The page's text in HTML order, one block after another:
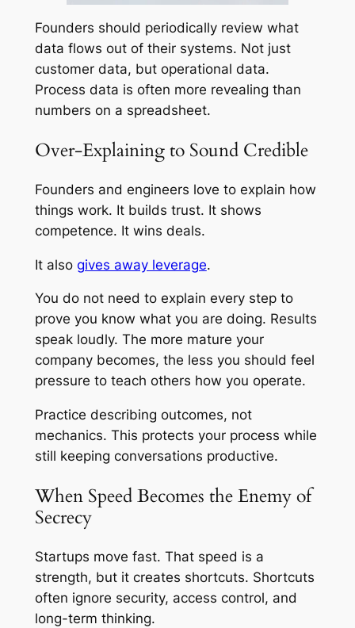
Founders should periodically review what
data flows out of their systems. Not just
customer data, but operational data.
Process data is often more revealing than
numbers on a spreadsheet.
Over-Explaining to Sound Credible
Founders and engineers love to explain how
things work. It builds trust. It shows
competence. It wins deals.
It also gives away leverage.
You do not need to explain every step to
prove you know what you are doing. Results
speak loudly. The more mature your
company becomes, the less you should feel
pressure to teach others how you operate.
Practice describing outcomes, not
mechanics. This protects your process while
still keeping conversations productive.
When Speed Becomes the Enemy of
Secrecy
Startups move fast. That speed is a
strength, but it creates shortcuts. Shortcuts
often ignore security, access control, and
long-term thinking.